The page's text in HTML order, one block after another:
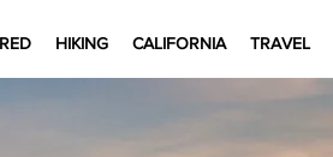
HIKING CALIFORNIA TRAVEL